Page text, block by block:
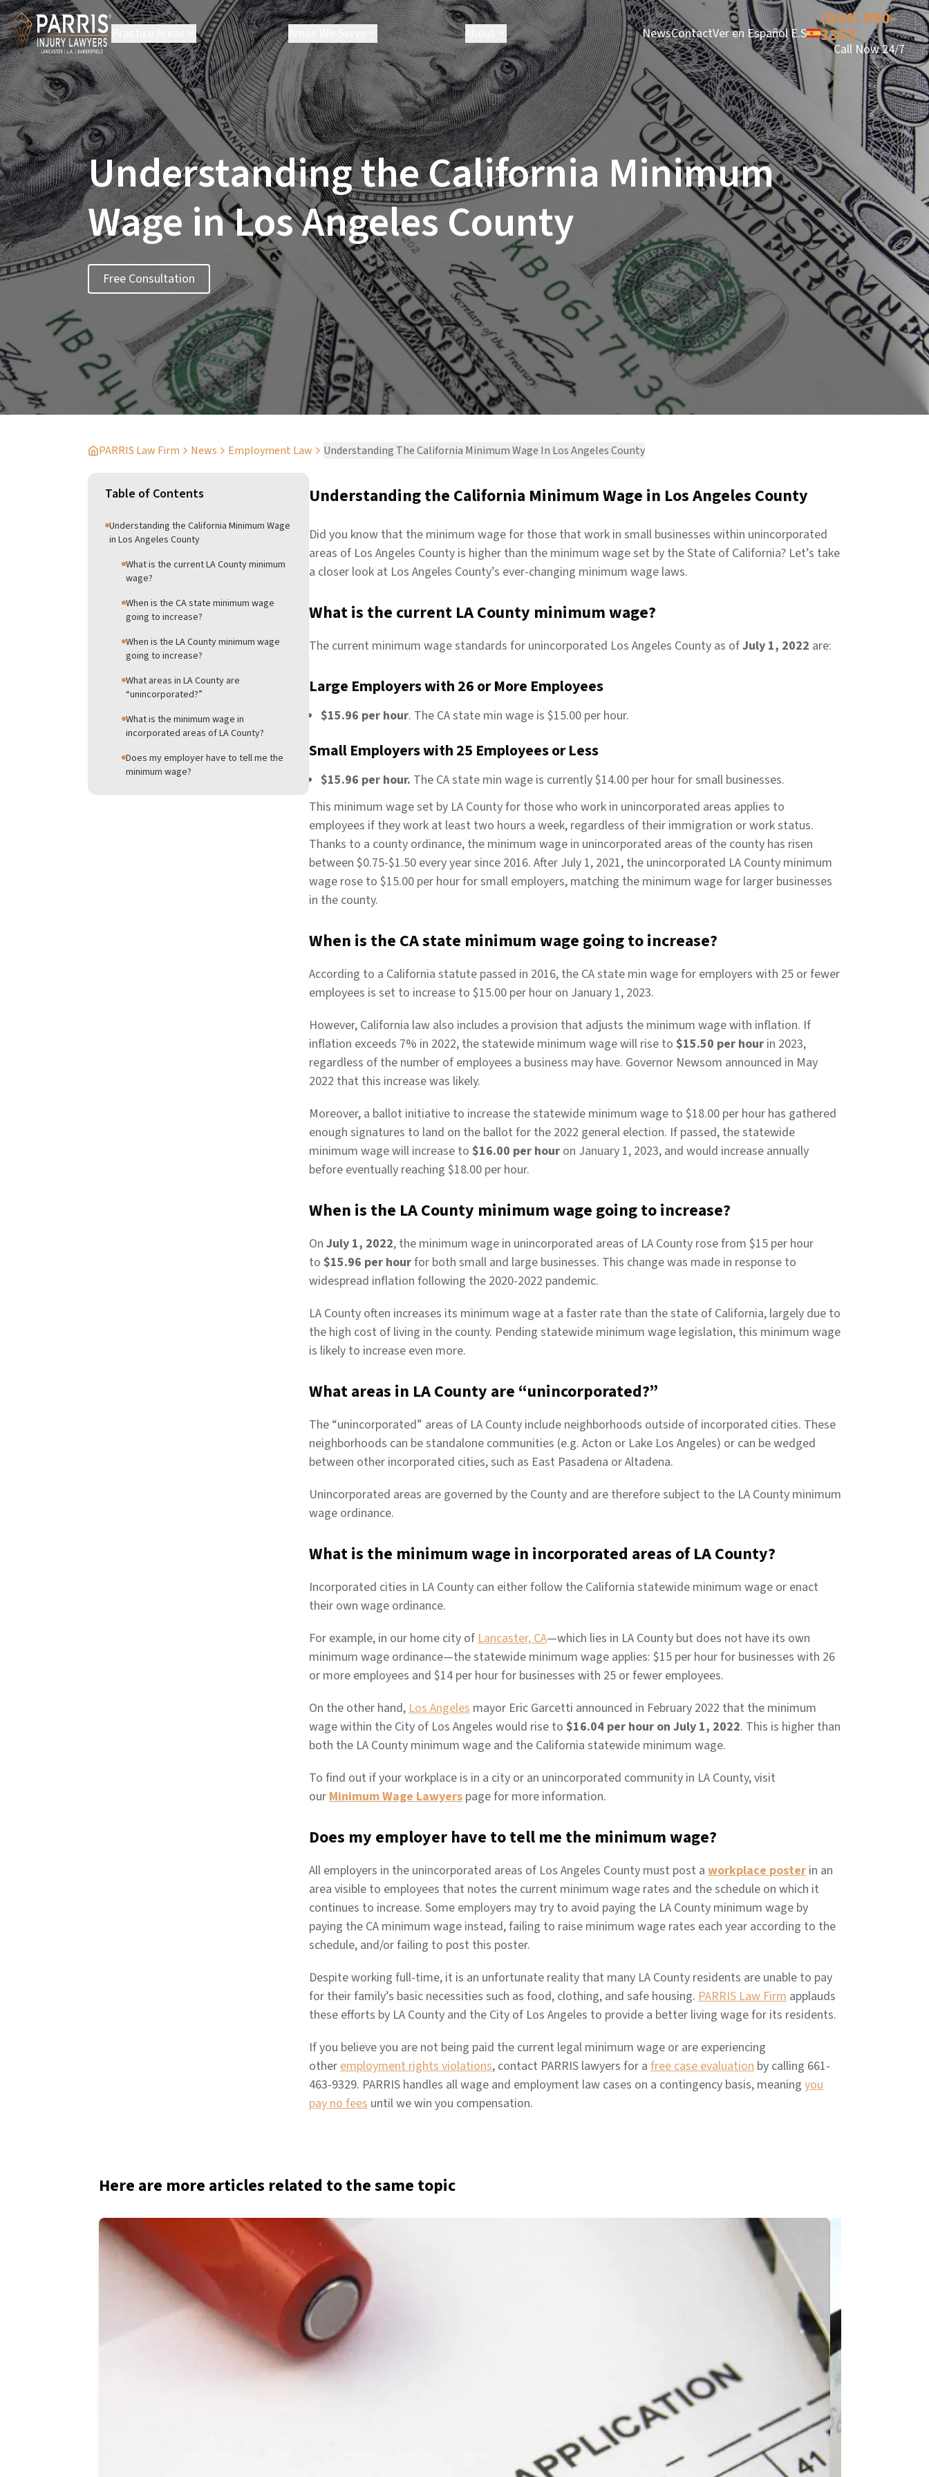
Personal Injury
Employment Law
Environmental Law
Class Action
Bakersfield
Carson
Chatsworth
Hesperia
Lancaster
Los Angeles
Palmdale
Santa Clarita
Santa Monica
Victorville
See All
Attorneys
Executives
Results
FAQ
Parris Cares
Careers
NewsContactVer en Español E.S
(844) 990-
3353
Call Now 24/7
Understanding the California Minimum
Wage in Los Angeles County
Free Consultation
PARRIS Law Firm News Employment Law Understanding The California Minimum Wage In Los Angeles County
Table of Contents
Understanding the California Minimum Wage
in Los Angeles County
What is the current LA County minimum
wage?
When is the CA state minimum wage
going to increase?
When is the LA County minimum wage
going to increase?
What areas in LA County are
“unincorporated?”
What is the minimum wage in
incorporated areas of LA County?
Does my employer have to tell me the
minimum wage?
Understanding the California Minimum Wage in Los Angeles County
Did you know that the minimum wage for those that work in small businesses within unincorporated
areas of Los Angeles County is higher than the minimum wage set by the State of California? Let’s take
a closer look at Los Angeles County’s ever-changing minimum wage laws.
What is the current LA County minimum wage?
The current minimum wage standards for unincorporated Los Angeles County as ofJuly 1, 2022 are:
Large Employers with 26 or More Employees
$15.96 per hour. The CA state min wage is $15.00 per hour.
Small Employers with 25 Employees or Less
$15.96 per hour. The CA state min wage is currently $14.00 per hour for small businesses.
This minimum wage set by LA County for those who work in unincorporated areas applies to
employees if they work at least two hours a week, regardless of their immigration or work status.
Thanks to a county ordinance, the minimum wage in unincorporated areas of the county has risen
between $0.75-$1.50 every year since 2016. After July 1, 2021, the unincorporated LA County minimum
wage rose to $15.00 per hour for small employers, matching the minimum wage for larger businesses
in the county.
When is the CA state minimum wage going to increase?
According to a California statute passed in 2016, the CA state min wage for employers with 25 or fewer
employees is set to increase to $15.00 per hour on January 1, 2023.
However, California law also includes a provision that adjusts the minimum wage with inflation. If
inflation exceeds 7% in 2022, the statewide minimum wage will rise to $15.50 per hour in 2023,
regardless of the number of employees a business may have. Governor Newsom announced in May
2022 that this increase was likely.
Moreover, a ballot initiative to increase the statewide minimum wage to $18.00 per hour has gathered
enough signatures to land on the ballot for the 2022 general election. If passed, the statewide
minimum wage will increase to $16.00 per hour on January 1, 2023, and would increase annually
before eventually reaching $18.00 per hour.
When is the LA County minimum wage going to increase?
On July 1, 2022, the minimum wage in unincorporated areas of LA County rose from $15 per hour
to $15.96 per hourfor both small and large businesses. This change was made in response to
widespread inflation following the 2020-2022 pandemic.
LA County often increases its minimum wage at a faster rate than the state of California, largely due to
the high cost of living in the county. Pending statewide minimum wage legislation, this minimum wage
is likely to increase even more.
What areas in LA County are “unincorporated?”
The “unincorporated” areas of LA County include neighborhoods outside of incorporated cities. These
neighborhoods can be standalone communities (e.g. Acton or Lake Los Angeles) or can be wedged
between other incorporated cities, such as East Pasadena or Altadena.
Unincorporated areas are governed by the County and are therefore subject to the LA County minimum
wage ordinance.
What is the minimum wage in incorporated areas of LA County?
Incorporated cities in LA County can either follow the California statewide minimum wage or enact
their own wage ordinance.
For example, in our home city ofLancaster, CA—which lies in LA County but does not have its own
minimum wage ordinance—the statewide minimum wage applies: $15 per hour for businesses with 26
or more employees and $14 per hour for businesses with 25 or fewer employees.
On the other hand,Los Angeles mayor Eric Garcetti announced in February 2022 that the minimum
wage within the City of Los Angeles would rise to $16.04 per hour on July 1, 2022. This is higher than
both the LA County minimum wage and the California statewide minimum wage.
To find out if your workplace is in a city or an unincorporated community in LA County, visit
ourMinimum Wage Lawyers page for more information.
Does my employer have to tell me the minimum wage?
All employers in the unincorporated areas of Los Angeles County must post a workplace poster in an
area visible to employees that notes the current minimum wage rates and the schedule on which it
continues to increase. Some employers may try to avoid paying the LA County minimum wage by
paying the CA minimum wage instead, failing to raise minimum wage rates each year according to the
schedule, and/or failing to post this poster.
Despite working full-time, it is an unfortunate reality that many LA County residents are unable to pay
for their family’s basic necessities such as food, clothing, and safe housing. PARRIS Law Firm applauds
these efforts by LA County and the City of Los Angeles to provide a better living wage for its residents.
If you believe you are not being paid the current legal minimum wage or are experiencing
otheremployment rights violations, contact PARRIS lawyers for a free case evaluation by calling 661-
463-9329. PARRIS handles all wage and employment law cases on a contingency basis, meaning you
pay no fees until we win you compensation.
Here are more articles related to the same topic